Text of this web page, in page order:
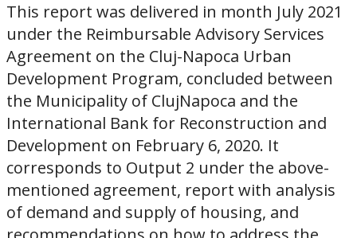
This report was delivered in month July 2021
under the Reimbursable Advisory Services
Agreement on the Cluj-Napoca Urban
Development Program, concluded between
the Municipality of ClujNapoca and the
International Bank for Reconstruction and
Development on February 6, 2020. It
corresponds to Output 2 under the above-
mentioned agreement, report with analysis
of demand and supply of housing, and